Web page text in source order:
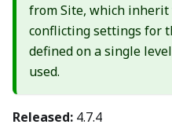
from Site, which
conflicting settings for
defined on a single
used.
Released: 4.7.4